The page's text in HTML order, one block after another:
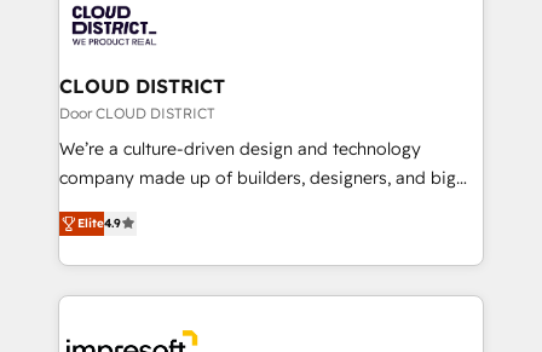
business with HubSpot? Let Cebra’s experts help
you grow faster, smarter, and with impact.
ィブ・エージェンシーです。事業部・グループ会社・部
門が分立する組織で、データと業務プロセスのサイロ化
を、CRMを軸とした全社共通基盤に再構築します。意
思決定者・PMO・現場担当者に並走します。 1️⃣
HubSpot導入・活用支援 顧客データの一元化から、
GTMの見える化・自動化まで。全Hub統合運用、デー
2️⃣ AIエージェント組織構築 営業・マーケティング業務
の一部をAIが自律実行する組織への移行を設計・実装。
DX × AI推進のPMO伴走支援 複数部門をまたぐDX×AI変
CLOUD DISTRICT
Door CLOUD DISTRICT
We’re a culture-driven design and technology
company made up of builders, designers, and big
thinkers. We blend strategy, design, and
development—always fueled by curiosity—to turn
ideas, opportunities, and challenges into meaningful
experiences. To us, technology is more than just
Elite4.9